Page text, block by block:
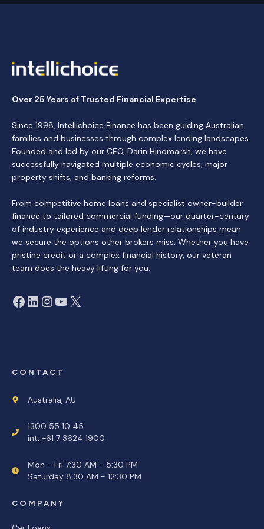
Over 25 Years of Trusted Financial Expertise
Since 1998, Intellichoice Finance has been guiding Australian
families and businesses through complex lending landscapes.
Founded and led by our CEO, Darin Hindmarsh, we have
successfully navigated multiple economic cycles, major
property shifts, and banking reforms.
From competitive home loans and specialist owner-builder
finance to tailored commercial funding—our quarter-century
of industry experience and deep lender relationships mean
we secure the options other brokers miss. Whether you have
pristine credit or a complex financial history, our veteran
team does the heavy lifting for you.
Facebook
LinkedIn
Instagram
YouTube
X
CONTACT
Australia, AU
1300 55 10 45
int: +61 7 3624 1900
Mon - Fri 7:30 AM - 5:30 PM
Saturday 8:30 AM - 12:30 PM
COMPANY